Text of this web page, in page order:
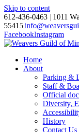
Skip to content
612-436-0463 | 1011
55415|
FacebookInstagram
Home
About
Parking &
Staff &
Official
Diversity,
History
Contact Us